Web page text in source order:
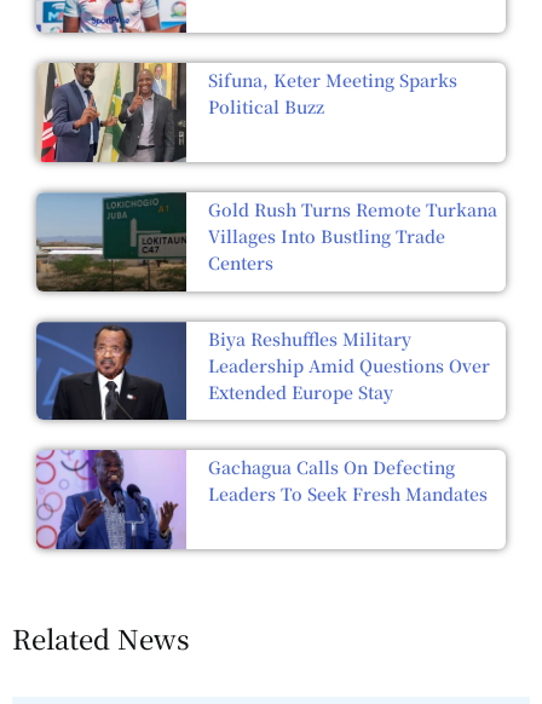
Sifuna, Keter Meeting Sparks
Political Buzz
Gold Rush Turns Remote Turkana
Villages Into Bustling Trade
Centers
Biya Reshuffles Military
Leadership Amid Questions Over
Extended Europe Stay
Gachagua Calls On Defecting
Leaders To Seek Fresh Mandates
Related News